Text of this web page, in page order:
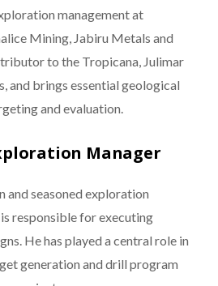
management at
Mining, Jabiru Metals and
to the Tropicana, Julimar
and brings essential geological
and evaluation.
Manager
and seasoned exploration
responsible for executing
He has played a central role in
generation and drill program